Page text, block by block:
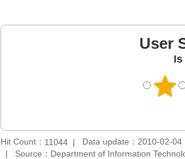
User
Hit Count： 11044 Data update：2010-02-04
Source：Department of Information